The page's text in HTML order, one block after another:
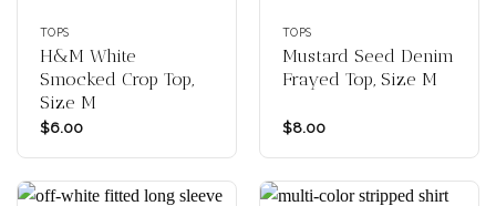
TOPS
H&M White
Smocked Crop Top,
Size M
$6.00
TOPS
Mustard Seed Denim
Frayed Top, Size M
$8.00